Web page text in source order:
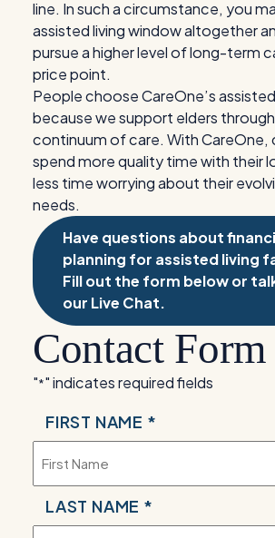
line. In such a circumstance, you
assisted living window altogether
pursue a higher level of long-term
price point.
People choose CareOne’s
because we support elders
continuum of care. With CareOne,
spend more quality time with their
less time worrying about their
needs.
Have questions about
planning for assisted living
Fill out the form below or
our Live Chat.
Contact Form
"*" indicates required fields
NAME
FIRST NAME *
LAST NAME *